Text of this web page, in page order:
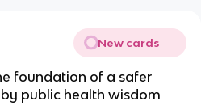
New cards
foundation of a safer
public health wisdom